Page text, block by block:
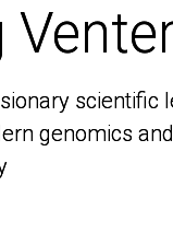
scientific
genomics
scientific
genomics